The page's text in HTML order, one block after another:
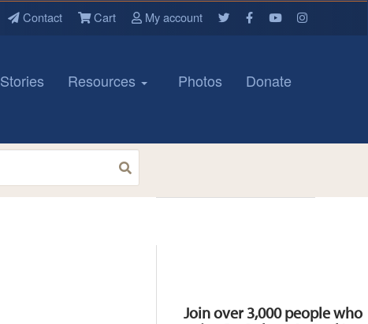
Contact Cart My account
Stories Resources Photos Donate
Join over 3,000 people who